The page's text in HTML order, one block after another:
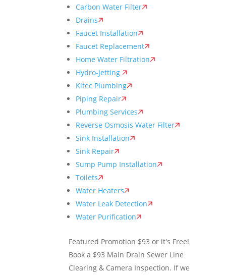
Carbon Water Filter
Drains
Faucet Installation
Faucet Replacement
Home Water Filtration
Hydro-Jetting
Kitec Plumbing
Piping Repair
Plumbing Services
Reverse Osmosis Water Filter
Sink Installation
Sink Repair
Sump Pump Installation
Toilets
Water Heaters
Water Leak Detection
Water Purification
Featured Promotion $93 or it's Free!
Book a $93 Main Drain Sewer Line
Clearing & Camera Inspection. If we